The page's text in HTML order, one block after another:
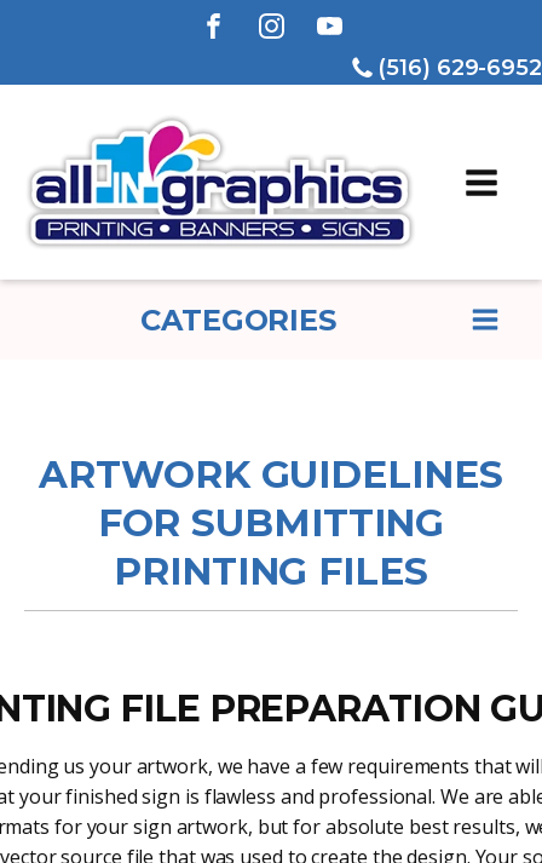
(516) 629-6952
CATEGORIES
ARTWORK GUIDELINES
FOR SUBMITTING
PRINTING FILES
FILE PREPARATION
us your artwork, we have a few requirements that
your finished sign is flawless and professional. We are
for your sign artwork, but for absolute best results,
source file that was used to create the design. Your